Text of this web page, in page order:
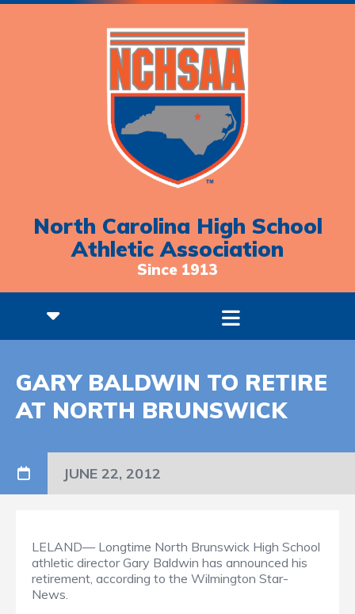
North Carolina High School
Athletic Association
Since 1913
GARY BALDWIN TO RETIRE
AT NORTH BRUNSWICK
JUNE 22, 2012
LELAND— Longtime North Brunswick High School
athletic director Gary Baldwin has announced his
retirement, according to the Wilmington Star-
News.